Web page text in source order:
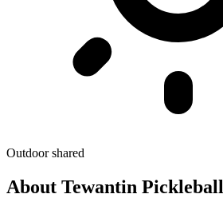
Outdoorshared
About Tewantin Pickleball